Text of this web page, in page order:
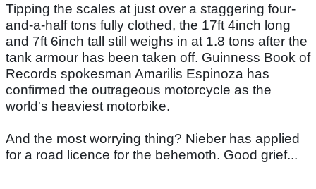
Tipping the scales at just over a staggering four-
and-a-half tons fully clothed, the 17ft 4inch long
and 7ft 6inch tall still weighs in at 1.8 tons after the
tank armour has been taken off. Guinness Book of
Records spokesman Amarilis Espinoza has
confirmed the outrageous motorcycle as the
world's heaviest motorbike.
And the most worrying thing? Nieber has applied
for a road licence for the behemoth. Good grief...